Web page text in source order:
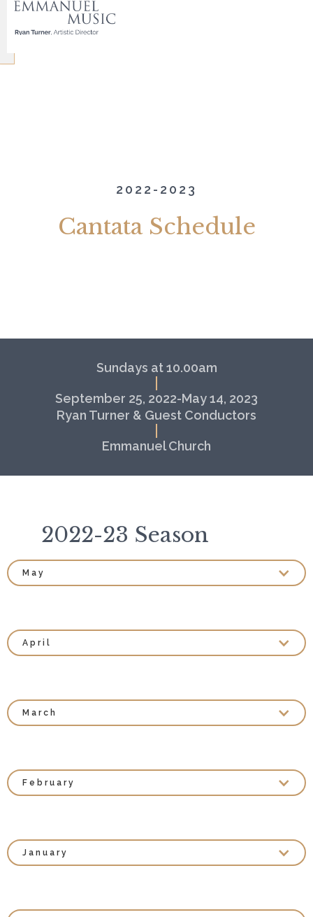
2022-2023
Cantata Schedule
Sundays at 10.00am
September 25, 2022-May 14, 2023
Ryan Turner & Guest Conductors
Emmanuel Church
2022-23 Season
May
April
March
February
January